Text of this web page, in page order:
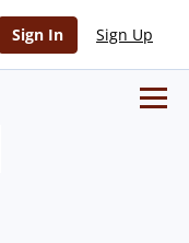
Sign In Sign Up